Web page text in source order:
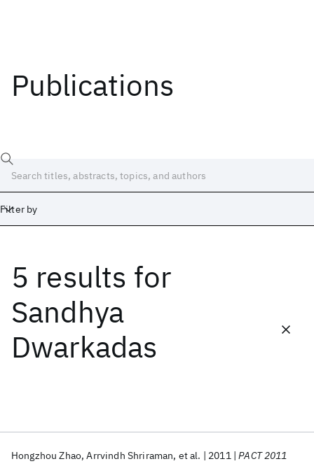
Publications
Filter by
5 results for
Sandhya
Dwarkadas
Hongzhou Zhao Arrvindh Shriraman et al. 2011 PACT 2011
Date
Start
Popular topics